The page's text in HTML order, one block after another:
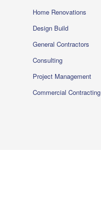
Home Renovations
Design Build
General Contractors
Consulting
Project Management
Commercial Contracting